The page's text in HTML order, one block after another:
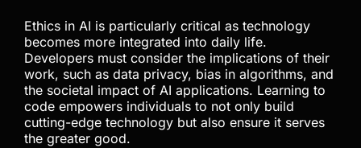
Ethics in AI is particularly critical as technology
becomes more integrated into daily life.
Developers must consider the implications of their
work, such as data privacy, bias in algorithms, and
the societal impact of AI applications. Learning to
code empowers individuals to not only build
cutting-edge technology but also ensure it serves
the greater good.